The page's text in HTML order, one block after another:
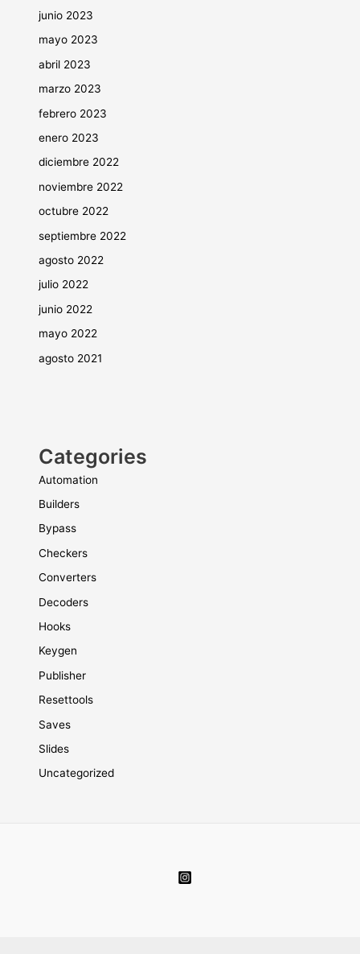
junio 2023
mayo 2023
abril 2023
marzo 2023
febrero 2023
enero 2023
diciembre 2022
noviembre 2022
octubre 2022
septiembre 2022
agosto 2022
julio 2022
junio 2022
mayo 2022
agosto 2021
Categories
Automation
Builders
Bypass
Checkers
Converters
Decoders
Hooks
Keygen
Publisher
Resettools
Saves
Slides
Uncategorized